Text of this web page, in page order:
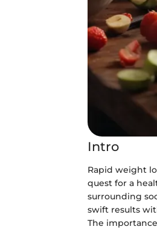
Intro
Rapid weight
quest for a
surrounding
swift results
The